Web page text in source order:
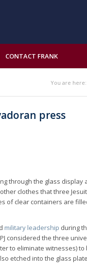
CONTACT FRANK
You are here:
press
through the glass display
clothes that three
of clear containers are
military leadership during
considered the three
to eliminate witnesses)
etched into the glass